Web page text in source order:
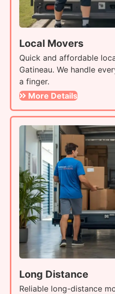
Local Movers
Quick and affordable
Gatineau. We handle
a finger.
More Details
Long Distance
Reliable long-distance